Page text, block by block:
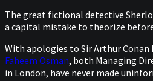
The great fictional detective
a capital mistake to theorize before
With apologies to Sir Arthur Conan
Faheem Osman, both Managing
in London, have never made